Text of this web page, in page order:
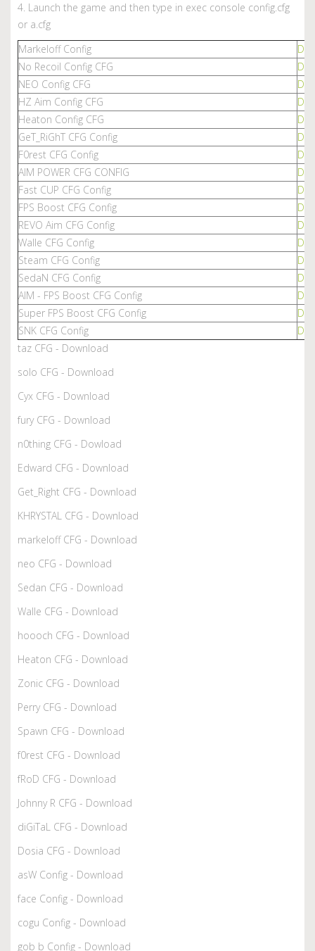
4. Launch the game and then type in exec console config.cfg
or a.cfg
Markeloff Config
No Recoil Config CFG
NEO Config CFG
HZ Aim Config CFG
Heaton Config CFG
GeT_RiGhT CFG Config
F0rest CFG Config
AIM POWER CFG CONFIG
Fast CUP CFG Config
FPS Boost CFG Config
REVO Aim CFG Config
Walle CFG Config
Steam CFG Config
SedaN CFG Config
AIM - FPS Boost CFG Config
Super FPS Boost CFG Config
SNK CFG Config
taz CFG - Download
solo CFG - Download
Cyx CFG - Download
fury CFG - Download
n0thing CFG - Dowload
Edward CFG - Download
Get_Right CFG - Download
KHRYSTAL CFG - Download
markeloff CFG - Download
neo CFG - Download
Sedan CFG - Download
Walle CFG - Download
hoooch CFG - Download
Heaton CFG - Download
Zonic CFG - Download
Perry CFG - Download
Spawn CFG - Download
f0rest CFG - Download
fRoD CFG - Download
Johnny R CFG - Download
diGiTaL CFG - Download
Dosia CFG - Download
asW Config - Download
face Config - Download
cogu Config - Download
gob b Config - Download